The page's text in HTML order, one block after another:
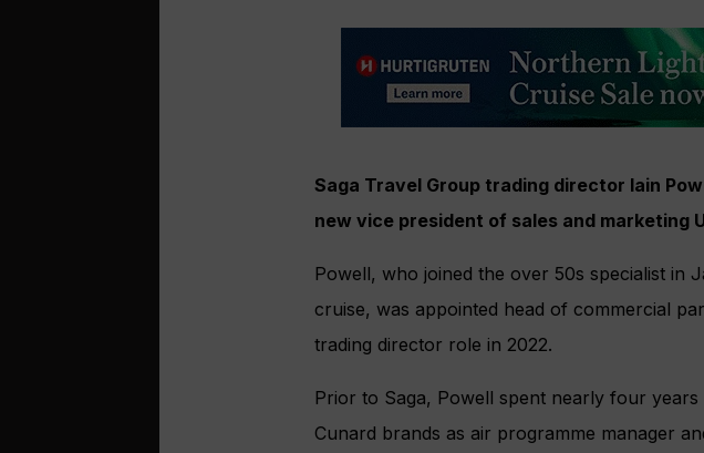
Saga Travel Group trading director Iain
new vice president of sales and marketing
Powell, who joined the over 50s specialist in
cruise, was appointed head of commercial
trading director role in 2022.
Prior to Saga, Powell spent nearly four
Cunard brands as air programme manager